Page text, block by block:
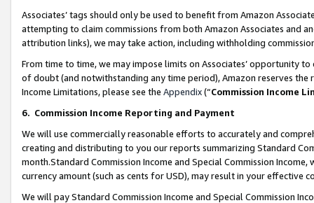
Associates’ tags should only be used to benefit from Amazon
attempting to claim commissions from both Amazon Associates and
attribution links), we may take action, including withholding
From time to time, we may impose limits on Associates’ opportunity
of doubt (and notwithstanding any time period), Amazon reserves
Income Limitations, please see the Appendix(“Commission Income
6. Commission Income Reporting and Payment
We will use commercially reasonable efforts to accurately and
creating and distributing to you our reports summarizing Standard
month.Standard Commission Income and Special Commission
currency amount (such as cents for USD), may result in your
We will pay Standard Commission Income and Special Commission